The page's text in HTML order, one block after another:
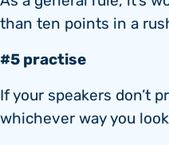
than ten points in a
#5 practise
If your speakers don’t
whichever way you